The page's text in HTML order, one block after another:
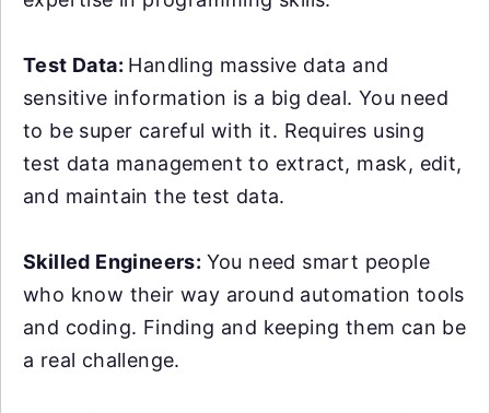
Test Data: Handling massive data and
sensitive information is a big deal. You need
to be super careful with it. Requires using
test data management to extract, mask, edit,
and maintain the test data.
Skilled Engineers: You need smart people
who know their way around automation tools
and coding. Finding and keeping them can be
a real challenge.